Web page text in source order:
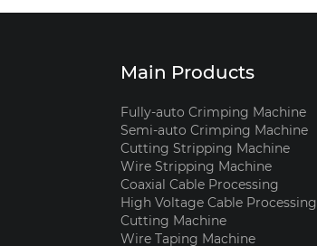
Main Products
Fully-auto Crimping Machine
Semi-auto Crimping Machine
Cutting Stripping Machine
Wire Stripping Machine
Coaxial Cable Processing
High Voltage Cable Processing
Cutting Machine
Wire Taping Machine